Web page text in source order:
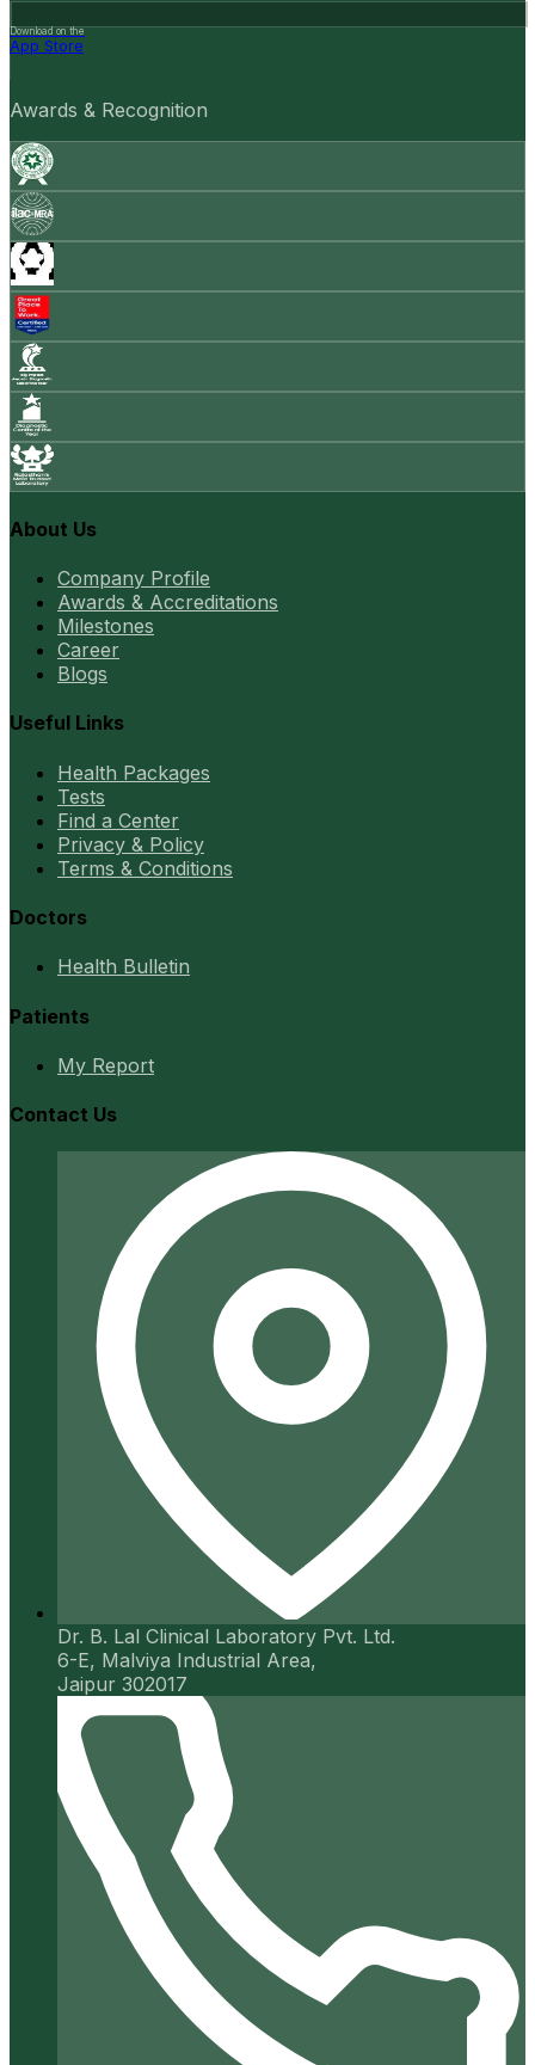
Download on the
App Store
Awards & Recognition
About Us
Company Profile
Awards & Accreditations
Milestones
Career
Blogs
Useful Links
Health Packages
Tests
Find a Center
Privacy & Policy
Terms & Conditions
Doctors
Health Bulletin
Patients
My Report
Contact Us
Dr. B. Lal Clinical Laboratory Pvt. Ltd.
6-E, Malviya Industrial Area,
Jaipur 302017